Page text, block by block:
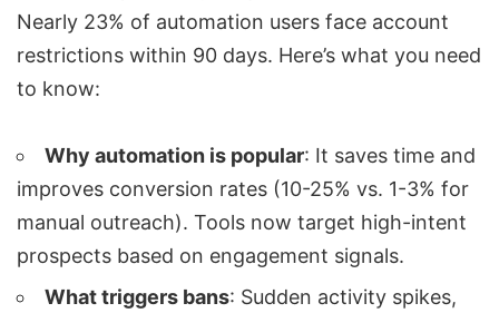
Nearly 23% of automation users face account
restrictions within 90 days. Here’s what you need
to know:
Why automation is popular: It saves time and
improves conversion rates (10-25% vs. 1-3% for
manual outreach). Tools now target high-intent
prospects based on engagement signals.
What triggers bans: Sudden activity spikes,